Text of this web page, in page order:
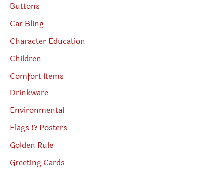
Buttons
Car Bling
Character Education
Children
Comfort Items
Drinkware
Environmental
Flags & Posters
Golden Rule
Greeting Cards